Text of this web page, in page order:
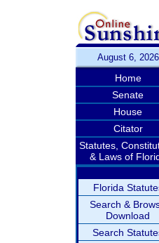
August 6, 2026
Home
Senate
House
Citator
Statutes,
& Laws of
Florida
Search &
Download
Search